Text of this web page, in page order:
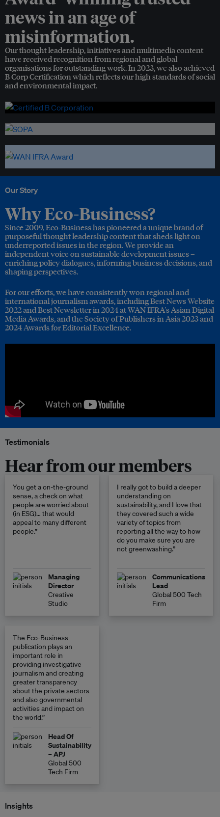
news in an age of
misinformation.
Our thought leadership, initiatives and multimedia content
have received recognition from regional and global
organisations for outstanding work. In 2023, we also achieved
B Corp Certification which reflects our high standards of social
and environmental impact.
Our Story
Why Eco-Business?
Since 2009, Eco-Business has pioneered a unique brand of
purposeful thought leadership content that sheds light on
underreported issues in the region. We provide an
independent voice on sustainable development issues –
enriching policy dialogues, informing business decisions, and
shaping perspectives.
For our efforts, we have consistently won regional and
international journalism awards, including Best News Website
2022 and Best Newsletter in 2024 at WAN IFRA's Asian Digital
Media Awards, and the Society of Publishers in Asia 2023 and
2024 Awards for Editorial Excellence.
Testimonials
Hear from our members
You get a on-the-ground
sense, a check on what
people are worried about
(in ESG)… that would
appeal to many different
people.”
Managing
Director
Creative
Studio
I really got to build a deeper
understanding on
sustainability, and I love that
they covered such a wide
variety of topics from
reporting all the way to how
do you make sure you are
not greenwashing.”
Communications
Lead
Global 500 Tech
Firm
The Eco-Business
publication plays an
important role in
providing investigative
journalism and creating
greater transparency
about the private sectors
and also governmental
activities and impact on
the world.”
Head Of
Sustainability
– APJ
Global 500
Tech Firm
Insights